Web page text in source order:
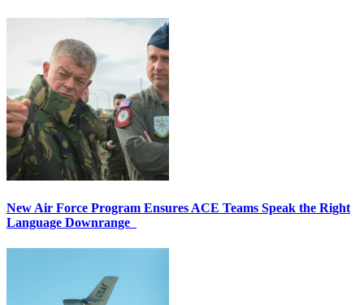
New Air Force Program Ensures ACE Teams Speak the Right
Language Downrange